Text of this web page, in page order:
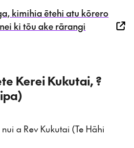
kimihia ētehi atu kōrero
ki tōu ake rārangi
Kerei Kukutai, ?
a Rev Kukutai (Te Hāhi